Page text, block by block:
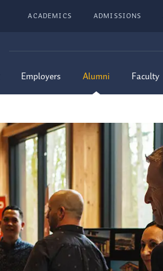
ACADEMICS ADMISSIONS
Employers Alumni Faculty